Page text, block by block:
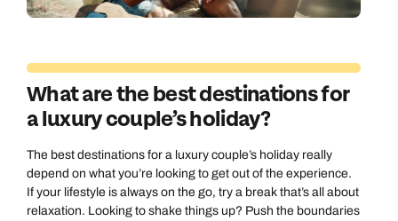
What are the best destinations for
a luxury couple’s holiday?
The best destinations for a luxury couple’s holiday really
depend on what you’re looking to get out of the experience.
If your lifestyle is always on the go, try a break that’s all about
relaxation. Looking to shake things up? Push the boundaries